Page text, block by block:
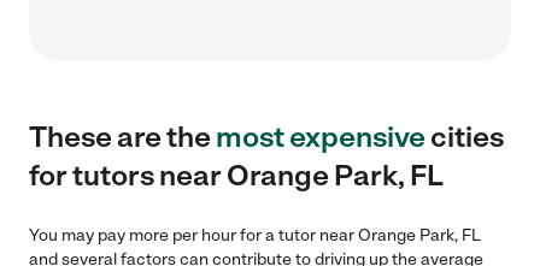
These are themost expensivecities
for tutors near Orange Park, FL
You may pay more per hour for a tutor near Orange Park, FL
and several factors can contribute to driving up the average